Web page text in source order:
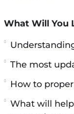
and how to
BEFORE you
Google know
algorithm.
What Will You
The most
How to
What will